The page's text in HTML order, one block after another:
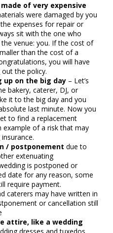
of very expensive
were damaged by you
expenses for repair or
sit with the one who
venue: you. If the cost of
than the cost of a
you will have
the policy.
up on the big day – Let’s
bakery, caterer, DJ, or
it to the big day and you
last minute. Now you
to find a replacement
example of a risk that may
/ postponement due to
extenuating
is postponed or
date for any reason, some
require payment.
caterers may have written in
or cancellation still
attire, like a wedding